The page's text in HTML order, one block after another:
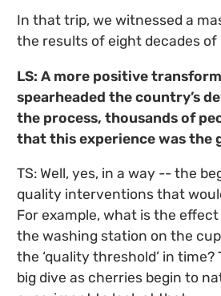
In that trip, we witnessed a
the results of eight decades
LS: A more positive
spearheaded the country’s
the process, thousands of
that this experience was the
TS: Well, yes, in a way -- the
quality interventions that
For example, what is the
the washing station on the
the ‘quality threshold’ in
big dive as cherries begin to